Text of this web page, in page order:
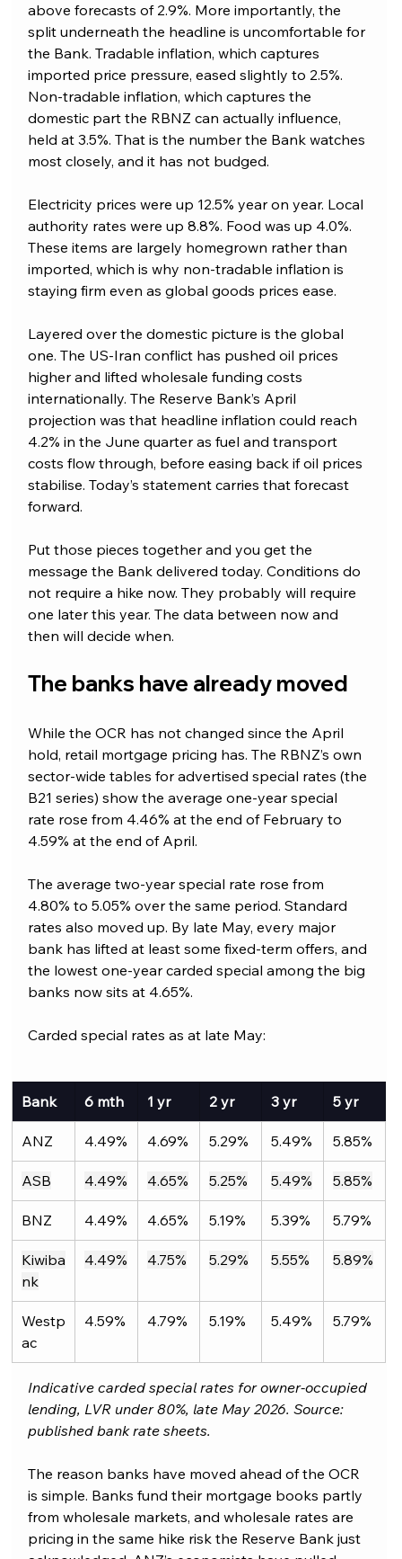
above forecasts of 2.9%. More importantly, the
split underneath the headline is uncomfortable for
the Bank. Tradable inflation, which captures
imported price pressure, eased slightly to 2.5%.
Non-tradable inflation, which captures the
domestic part the RBNZ can actually influence,
held at 3.5%. That is the number the Bank watches
most closely, and it has not budged.
Electricity prices were up 12.5% year on year. Local
authority rates were up 8.8%. Food was up 4.0%.
These items are largely homegrown rather than
imported, which is why non-tradable inflation is
staying firm even as global goods prices ease.
Layered over the domestic picture is the global
one. The US-Iran conflict has pushed oil prices
higher and lifted wholesale funding costs
internationally. The Reserve Bank’s April
projection was that headline inflation could reach
4.2% in the June quarter as fuel and transport
costs flow through, before easing back if oil prices
stabilise. Today’s statement carries that forecast
forward.
Put those pieces together and you get the
message the Bank delivered today. Conditions do
not require a hike now. They probably will require
one later this year. The data between now and
then will decide when.
The banks have already moved
While the OCR has not changed since the April
hold, retail mortgage pricing has. The RBNZ’s own
sector-wide tables for advertised special rates (the
B21 series) show the average one-year special
rate rose from 4.46% at the end of February to
4.59% at the end of April.
The average two-year special rate rose from
4.80% to 5.05% over the same period. Standard
rates also moved up. By late May, every major
bank has lifted at least some fixed-term offers, and
the lowest one-year carded special among the big
banks now sits at 4.65%.
Carded special rates as at late May:
Bank 6 mth 1 yr 2 yr 3 yr 5 yr
ANZ 4.49% 4.69% 5.29% 5.49% 5.85%
ASB 4.49% 4.65% 5.25% 5.49% 5.85%
BNZ 4.49% 4.65% 5.19% 5.39% 5.79%
Kiwiba
nk
4.49% 4.75% 5.29% 5.55% 5.89%
Westp
ac
4.59% 4.79% 5.19% 5.49% 5.79%
Indicative carded special rates for owner-occupied
lending, LVR under 80%, late May 2026. Source:
published bank rate sheets.
The reason banks have moved ahead of the OCR
is simple. Banks fund their mortgage books partly
from wholesale markets, and wholesale rates are
pricing in the same hike risk the Reserve Bank just